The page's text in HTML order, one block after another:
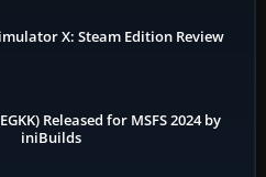
X: Steam Edition Review
Released for MSFS 2024 by
iniBuilds